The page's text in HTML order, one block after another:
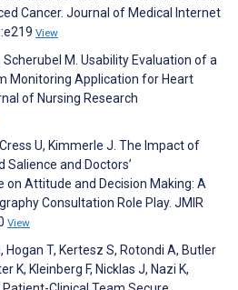
Cancer. Journal of Medical Internet
View
Scherubel M. Usability Evaluation of a
Monitoring Application for Heart
of Nursing Research
U, Kimmerle J. The Impact of
Salience and Doctors’
on Attitude and Decision Making: A
Consultation Role Play. JMIR
View
Hogan T, Kertesz S, Rotondi A, Butler
K, Kleinberg F, Nicklas J, Nazi K,